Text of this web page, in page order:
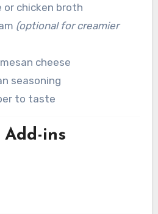
or chicken broth
(optional for creamier
cheese
seasoning
to taste
ins